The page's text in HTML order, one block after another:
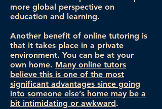
more global perspective on
education and learning.
Another benefit of online tutoring is
that it takes place in a private
environment. You can be at your
own home. Many online tutors
believe this is one of the most
significant advantages since going
into someone else’s home may be a
bit intimidating or awkward.